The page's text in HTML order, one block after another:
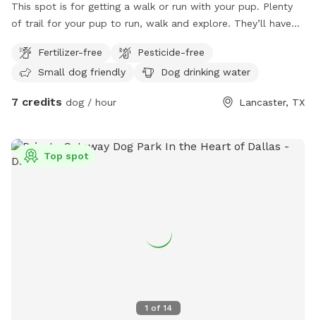
This spot is for getting a walk or run with your pup. Plenty
of trail for your pup to run, walk and explore. They’ll have
private. One side is barbed wire, occasionally see horses on
that side. If you can whistle loud they may come to see you
is not completely fenced. Shrubbery is very thick along parts
who like to run and explore.
Fertilizer-free
Pesticide-free
Small dog friendly
Dog drinking water
7 credits dog / hour Lancaster, TX
1 of 14
Top spot